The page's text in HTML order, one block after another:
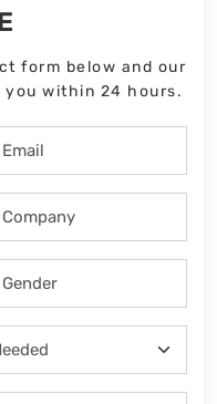
form below and our
within 24 hours.